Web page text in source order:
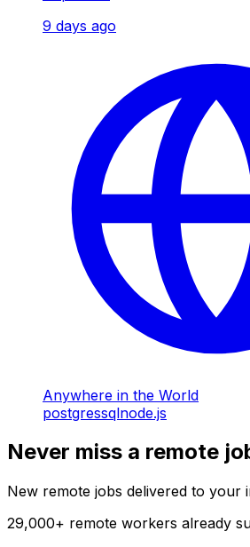
9 days ago
Anywhere in the World
postgressqlnode.js
Never miss a remote
New remote jobs delivered to your
29,000+ remote workers already